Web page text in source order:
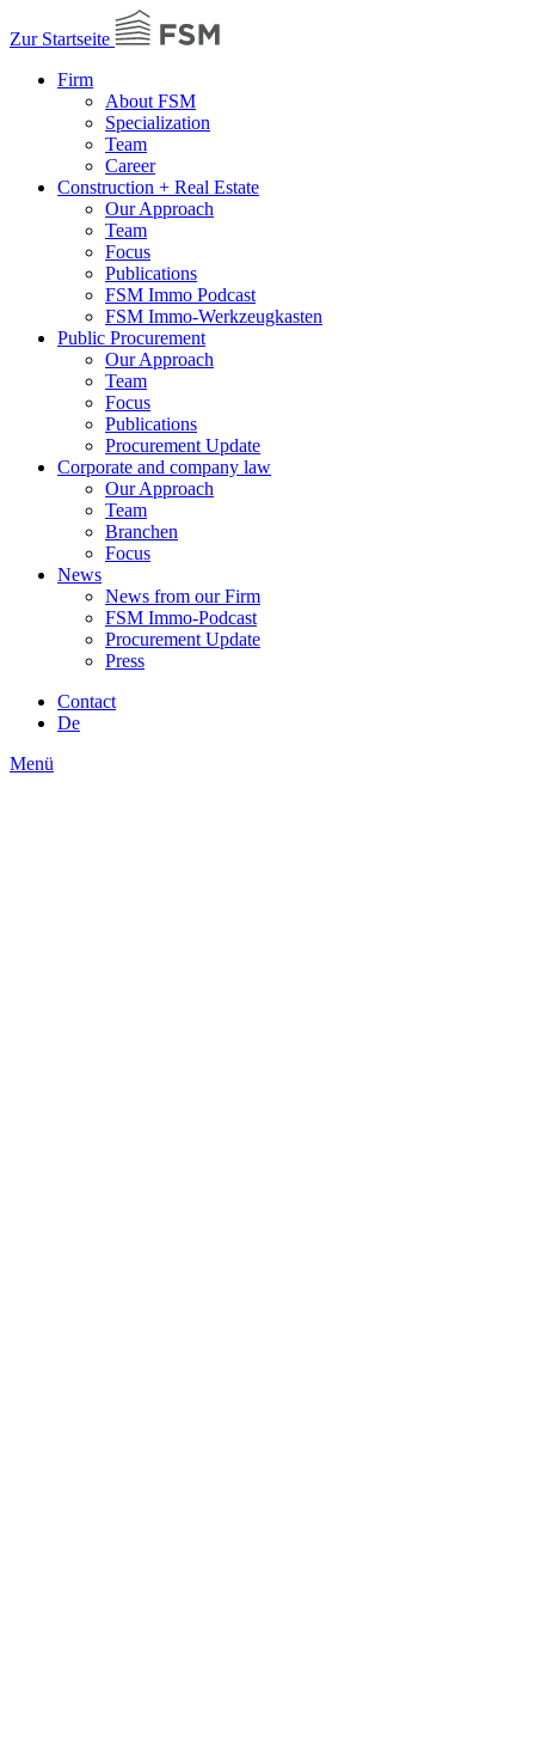
Zur Startseite
Firm
About FSM
Specialization
Team
Career
Construction + Real Estate
Our Approach
Team
Focus
Publications
FSM Immo Podcast
FSM Immo-Werkzeugkasten
Public Procurement
Our Approach
Team
Focus
Publications
Procurement Update
Corporate and company law
Our Approach
Team
Branchen
Focus
News
News from our Firm
FSM Immo-Podcast
Procurement Update
Press
Contact
De
Menü